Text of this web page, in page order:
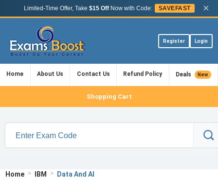
Limited-Time Offer, Take $15 OffNow with Code: SAVEFAST ×
Register Login
Home About Us Contact Us Refund Policy Deals New
Shopping Cart
Home > IBM > Data And AI